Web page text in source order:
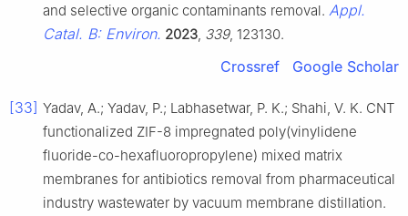
and selective organic contaminants removal. Appl.
Catal. B: Environ. 2023, 339, 123130.
Crossref Google Scholar
[33] Yadav, A.; Yadav, P.; Labhasetwar, P. K.; Shahi, V. K. CNT
functionalized ZIF-8 impregnated poly(vinylidene
fluoride-co-hexafluoropropylene) mixed matrix
membranes for antibiotics removal from pharmaceutical
industry wastewater by vacuum membrane distillation.